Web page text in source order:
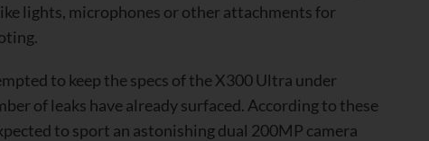
lights, microphones or other attachments for
to keep the specs of the X300 Ultra under
of leaks have already surfaced. According to these
to sport an astonishing dual 200MP camera